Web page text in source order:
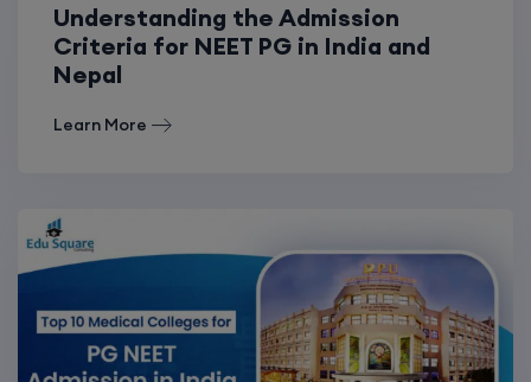
Understanding the Admission
Criteria for NEET PG in India and
Nepal
Learn More